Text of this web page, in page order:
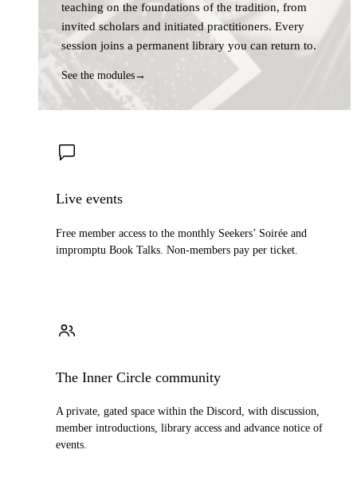
teaching on the foundations of the tradition, from
invited scholars and initiated practitioners. Every
session joins a permanent library you can return to.
See the modules→
Live events
Free member access to the monthly Seekers’ Soirée and
impromptu Book Talks. Non-members pay per ticket.
The Inner Circle community
A private, gated space within the Discord, with discussion,
member introductions, library access and advance notice of
events.